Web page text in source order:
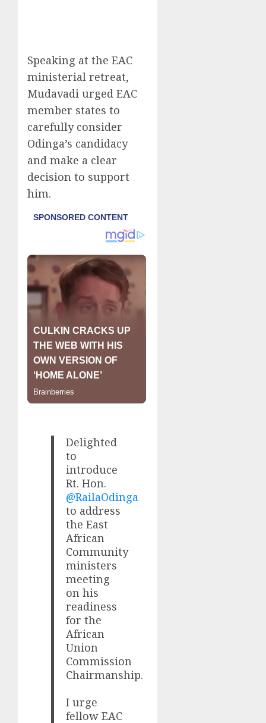
Speaking at the EAC
ministerial retreat,
Mudavadi urged EAC
member states to
carefully consider
Odinga’s candidacy
and make a clear
decision to support
him.
Delighted
to
introduce
Rt. Hon.
@RailaOdinga
to address
the East
African
Community
ministers
meeting
on his
readiness
for the
African
Union
Commission
Chairmanship.
I urge
fellow EAC